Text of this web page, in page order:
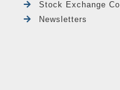
Stock Exchange
Newsletters